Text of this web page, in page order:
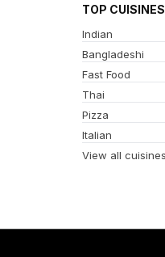
TOP CUISINES
Indian
Bangladeshi
Fast Food
Thai
Pizza
Italian
View all cuisines